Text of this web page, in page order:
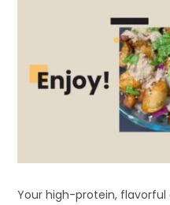
Your high-protein, flavorful